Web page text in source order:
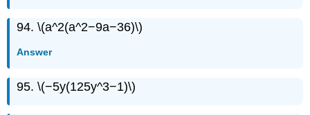
94. \(a^2(a^2−9a−36)\)
Answer
95. \(−5y(125y^3−1)\)